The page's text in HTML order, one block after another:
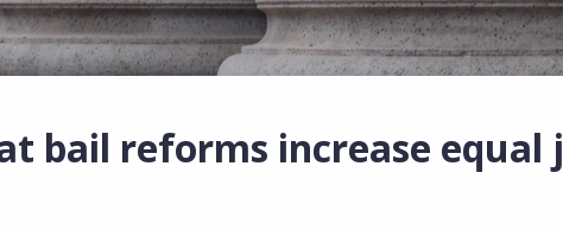
bail reforms increase equal